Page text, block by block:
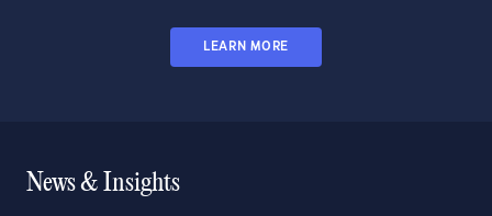
LEARN MORE
News & Insights